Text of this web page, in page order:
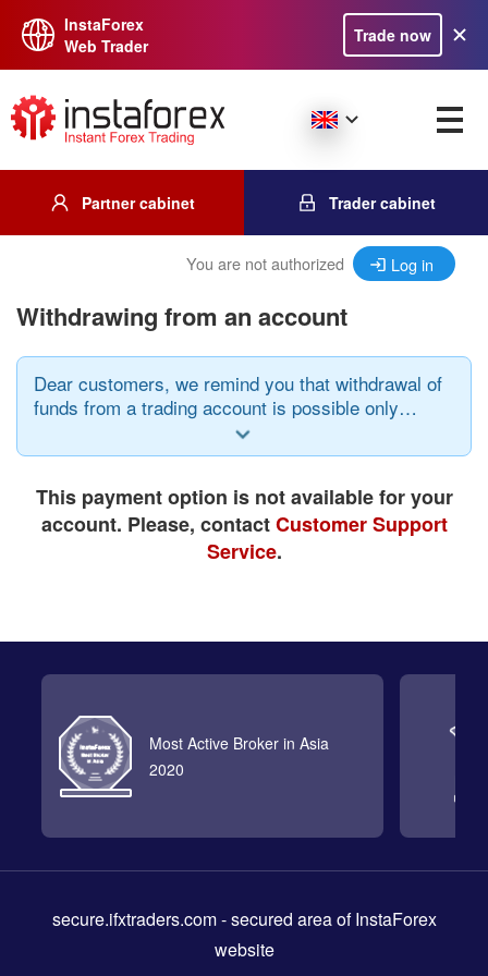
InstaForex
Web Trader
Trade now
Partner cabinet Trader cabinet
You are not authorized Log in
Withdrawing from an account
Dear customers, we remind you that withdrawal of
funds from a trading account is possible only
when using the same payment system through
which the deposit was made and in the same
This payment option is not available for your
account. Please, contactCustomer Support
Service.
Most Active Broker in Asia
2020
secure.ifxtraders.com- secured area of InstaForex
website